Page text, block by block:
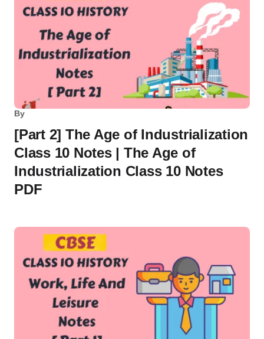
By
[Part 2] The Age of Industrialization
Class 10 Notes | The Age of
Industrialization Class 10 Notes
PDF